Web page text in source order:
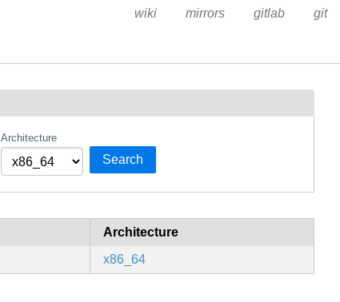
wiki mirrors gitlab git
Architecture
Search
Architecture
x86_64